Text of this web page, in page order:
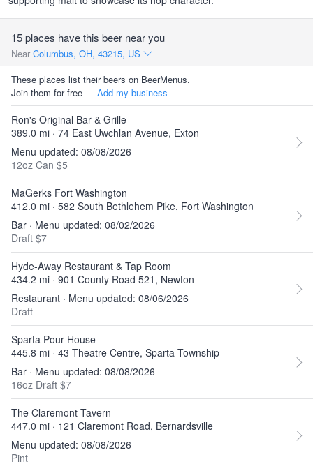
15 places have this beer near you
Near Columbus, OH, 43215, US
These places list their beers on BeerMenus.
Join them for free — Add my business
Ron's Original Bar & Grille
389.0 mi · 74 East Uwchlan Avenue, Exton
Menu updated: 08/08/2026
12oz Can $5
MaGerks Fort Washington
412.0 mi · 582 South Bethlehem Pike, Fort Washington
Bar · Menu updated: 08/02/2026
Draft $7
Hyde-Away Restaurant & Tap Room
434.2 mi · 901 County Road 521, Newton
Restaurant · Menu updated: 08/06/2026
Draft
Sparta Pour House
445.8 mi · 43 Theatre Centre, Sparta Township
Bar · Menu updated: 08/08/2026
16oz Draft $7
The Claremont Tavern
447.0 mi · 121 Claremont Road, Bernardsville
Menu updated: 08/08/2026
Pint